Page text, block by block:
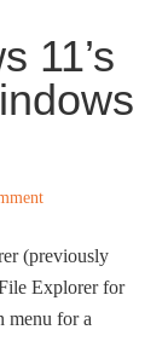
11’s
(previously
Explorer for
menu for a